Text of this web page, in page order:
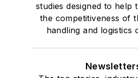
studies designed to help
the competitiveness of
handling and logistics